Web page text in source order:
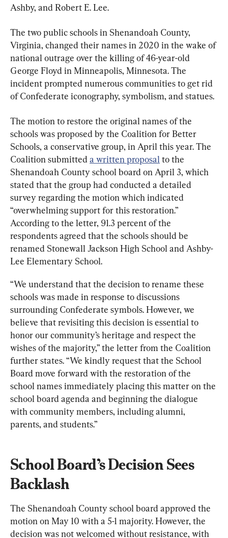
Ashby, and Robert E. Lee.
The two public schools in Shenandoah County,
Virginia, changed their names in 2020 in the wake of
national outrage over the killing of 46-year-old
George Floyd in Minneapolis, Minnesota. The
incident prompted numerous communities to get rid
of Confederate iconography, symbolism, and statues.
The motion to restore the original names of the
schools was proposed by the Coalition for Better
Schools, a conservative group, in April this year. The
Coalition submitted a written proposal to the
Shenandoah County school board on April 3, which
stated that the group had conducted a detailed
survey regarding the motion which indicated
“overwhelming support for this restoration.”
According to the letter, 91.3 percent of the
respondents agreed that the schools should be
renamed Stonewall Jackson High School and Ashby-
Lee Elementary School.
“We understand that the decision to rename these
schools was made in response to discussions
surrounding Confederate symbols. However, we
believe that revisiting this decision is essential to
honor our community’s heritage and respect the
wishes of the majority,” the letter from the Coalition
further states. “We kindly request that the School
Board move forward with the restoration of the
school names immediately placing this matter on the
school board agenda and beginning the dialogue
with community members, including alumni,
parents, and students.”
School Board’s Decision Sees
Backlash
The Shenandoah County school board approved the
motion on May 10 with a 5-1 majority. However, the
decision was not welcomed without resistance, with